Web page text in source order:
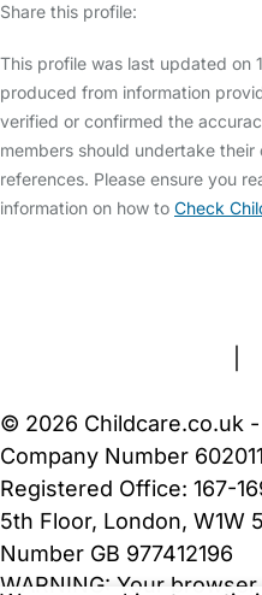
Share this profile:
This profile was last updated on
produced from information
verified or confirmed the
members should undertake
references. Please ensure you
information on how to Check
© 2026 Childcare.co.uk
Company Number
Registered Office: 167-
5th Floor, London, W1W
Number GB 977412196
WARNING: Your